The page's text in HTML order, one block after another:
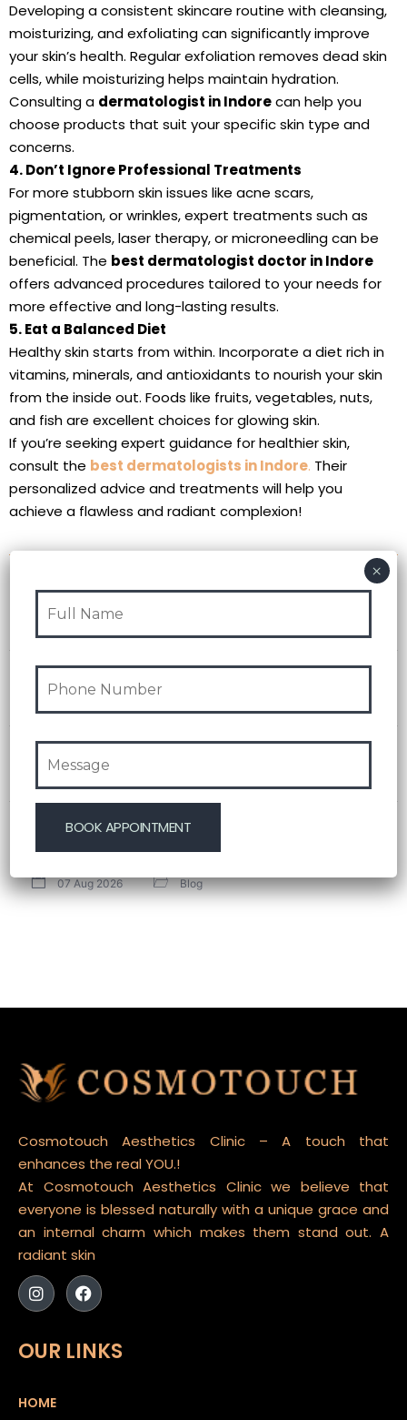
Developing a consistent skincare routine with cleansing,
moisturizing, and exfoliating can significantly improve
your skin’s health. Regular exfoliation removes dead skin
cells, while moisturizing helps maintain hydration.
Consulting a dermatologist in Indorecan help you
choose products that suit your specific skin type and
concerns.
4. Don’t Ignore Professional Treatments
For more stubborn skin issues like acne scars,
pigmentation, or wrinkles, expert treatments such as
chemical peels, laser therapy, or microneedling can be
beneficial. The best dermatologist doctor in Indore
offers advanced procedures tailored to your needs for
more effective and long-lasting results.
5. Eat a Balanced Diet
Healthy skin starts from within. Incorporate a diet rich in
vitamins, minerals, and antioxidants to nourish your skin
from the inside out. Foods like fruits, vegetables, nuts,
and fish are excellent choices for glowing skin.
If you’re seeking expert guidance for healthier skin,
consult the best dermatologists in Indore. Their
personalized advice and treatments will help you
achieve a flawless and radiant complexion!
Recent Post
Test Post Created
08 Aug 2026 Blog
Test Post Created
Test Post Created
07 Aug 2026 Blog
Cosmotouch Aesthetics Clinic – A touch that
enhances the real YOU.!
At Cosmotouch Aesthetics Clinic we believe that
everyone is blessed naturally with a unique grace and
an internal charm which makes them stand out. A
radiant skin
OUR LINKS
HOME